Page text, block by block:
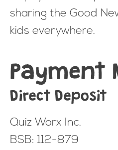
sharing the Good
kids everywhere.
Payment
Direct Deposit
Quiz Worx Inc.
BSB: 112-879